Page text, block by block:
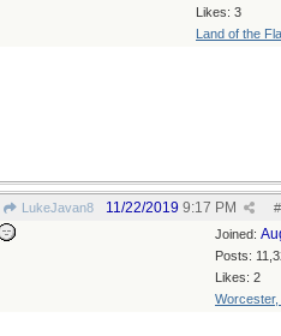
Likes: 3
Land of the
LukeJavan8 #
11/22/2019 9:17 PM
Joined:
Posts:
Likes: 2
Worcester,